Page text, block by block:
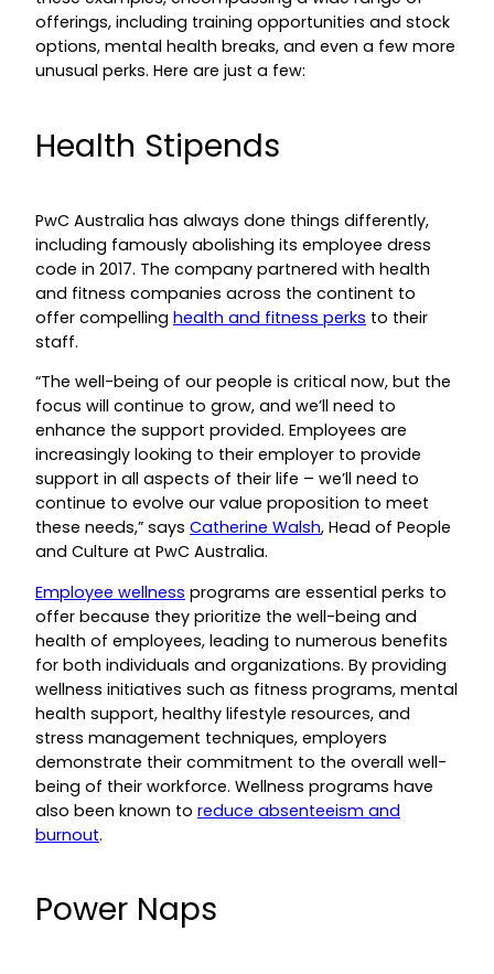
offerings, including training opportunities and stock
options, mental health breaks, and even a few more
unusual perks. Here are just a few:
Health Stipends
PwC Australia has always done things differently,
including famously abolishing its employee dress
code in 2017. The company partnered with health
and fitness companies across the continent to
offer compelling health and fitness perks to their
staff.
“The well-being of our people is critical now, but the
focus will continue to grow, and we’ll need to
enhance the support provided. Employees are
increasingly looking to their employer to provide
support in all aspects of their life – we’ll need to
continue to evolve our value proposition to meet
these needs,” says Catherine Walsh, Head of People
and Culture at PwC Australia.
Employee wellness programs are essential perks to
offer because they prioritize the well-being and
health of employees, leading to numerous benefits
for both individuals and organizations. By providing
wellness initiatives such as fitness programs, mental
health support, healthy lifestyle resources, and
stress management techniques, employers
demonstrate their commitment to the overall well-
being of their workforce. Wellness programs have
also been known to reduce absenteeism and
burnout.
Power Naps